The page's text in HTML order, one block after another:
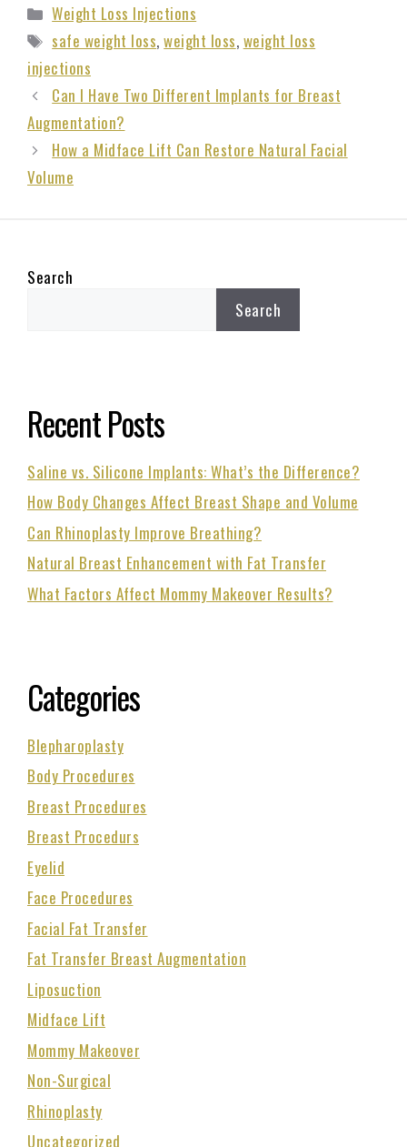
Weight Loss Injections
safe weight loss,weight loss, weight loss
injections
Can I Have Two Different Implants for Breast
Augmentation?
How a Midface Lift Can Restore Natural Facial
Volume
Search
Search
Recent Posts
Saline vs. Silicone Implants: What’s the Difference?
How Body Changes Affect Breast Shape and Volume
Can Rhinoplasty Improve Breathing?
Natural Breast Enhancement with Fat Transfer
What Factors Affect Mommy Makeover Results?
Categories
Blepharoplasty
Body Procedures
Breast Procedures
Breast Procedurs
Eyelid
Face Procedures
Facial Fat Transfer
Fat Transfer Breast Augmentation
Liposuction
Midface Lift
Mommy Makeover
Non-Surgical
Rhinoplasty
Uncategorized